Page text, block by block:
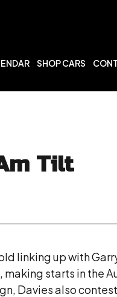
SHOP CARS
Tilt
linking up with
starts in the
Davies also